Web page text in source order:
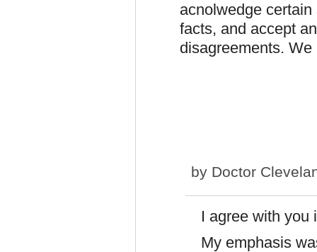
acnolwedge
facts, and accept
disagreements.
by Doctor
I agree with you
My emphasis